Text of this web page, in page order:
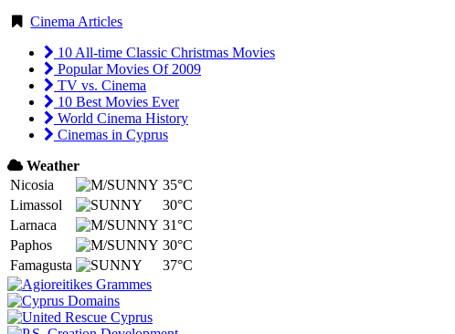
Cinema Articles
10 All-time Classic Christmas Movies
Popular Movies Of 2009
TV vs. Cinema
10 Best Movies Ever
World Cinema History
Cinemas in Cyprus
Weather
Nicosia
35°C
Limassol
30°C
Larnaca
31°C
Paphos
30°C
Famagusta
37°C